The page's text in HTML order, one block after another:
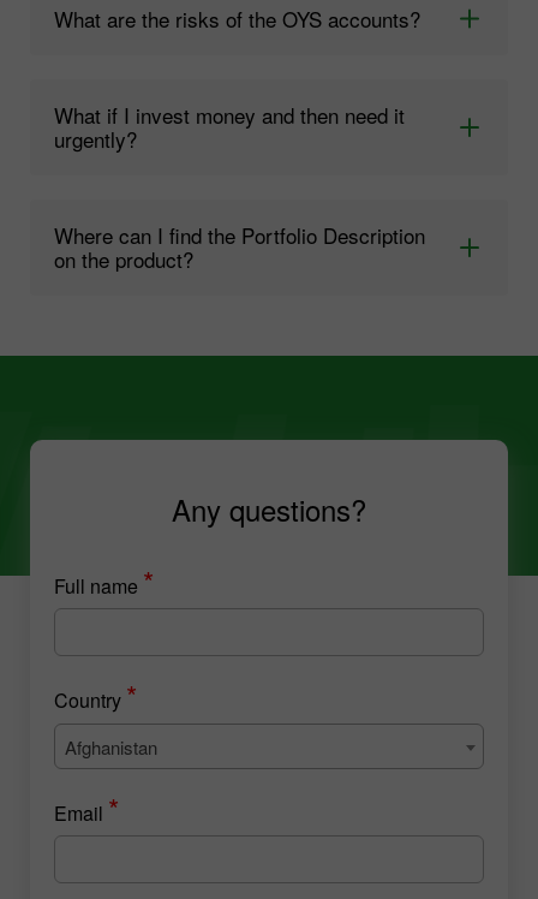
What are the risks of the OYS accounts?
What if I invest money and then need it
urgently?
Where can I find the Portfolio Description
on the product?
Any questions?
Full name *
Country *
Afghanistan
Email *